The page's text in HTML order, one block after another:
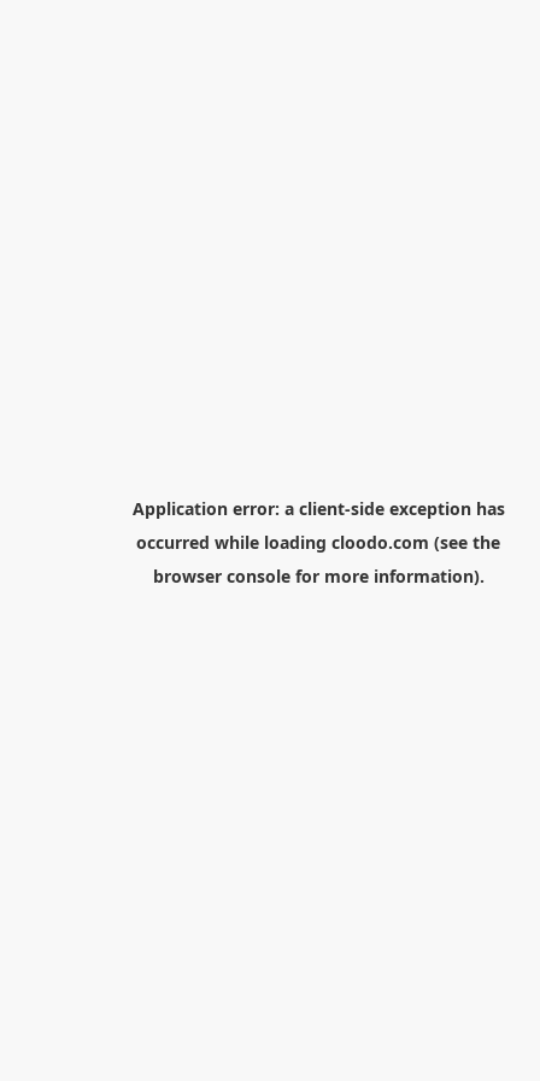
Application error: a client-side exception has
occurred while loading cloodo.com (see the
browser consolefor more information).